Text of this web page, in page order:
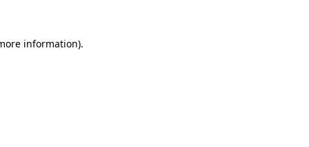
information).